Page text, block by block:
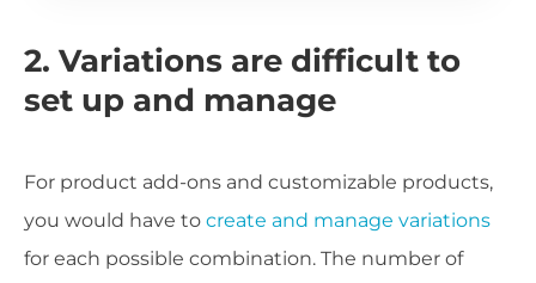
2. Variations are difficult to
set up and manage
For product add-ons and customizable products,
you would have to create and manage variations
for each possible combination. The number of